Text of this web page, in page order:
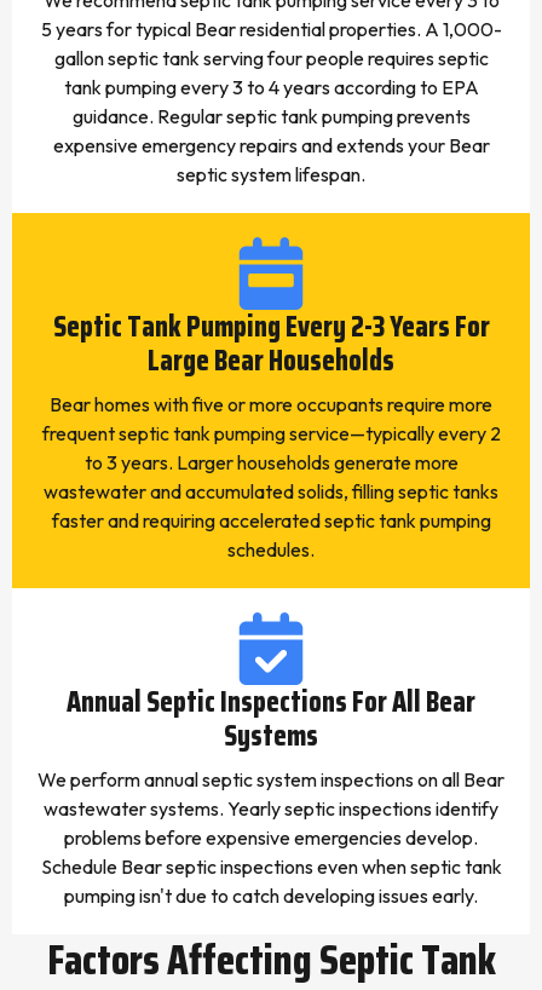
5 years for typical Bear residential properties. A 1,000-
gallon septic tank serving four people requires septic
tank pumping every 3 to 4 years according to EPA
guidance. Regular septic tank pumping prevents
expensive emergency repairs and extends your Bear
septic system lifespan.
Septic Tank Pumping Every 2-3 Years For
Large Bear Households
Bear homes with five or more occupants require more
frequent septic tank pumping service—typically every 2
to 3 years. Larger households generate more
wastewater and accumulated solids, filling septic tanks
faster and requiring accelerated septic tank pumping
schedules.
Annual Septic Inspections For All Bear
Systems
We perform annual septic system inspections on all Bear
wastewater systems. Yearly septic inspections identify
problems before expensive emergencies develop.
Schedule Bear septic inspections even when septic tank
pumping isn't due to catch developing issues early.
Factors Affecting Septic Tank